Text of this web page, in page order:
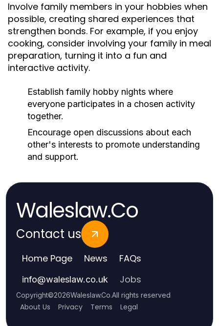
Involve family members in your hobbies when
possible, creating shared experiences that
strengthen bonds. For example, if you enjoy
cooking, consider involving your family in meal
preparation, turning it into a fun and
interactive activity.
Establish family hobby nights where
everyone participates in a chosen activity
together.
Encourage open discussions about each
other's interests to promote understanding
and support.
Waleslaw.Co
Contact us
Home Page News FAQs
info@waleslaw.co.uk Jobs
Copyright©2026Waleslaw.Co.All rights reserved
About Us Privacy Terms Legal